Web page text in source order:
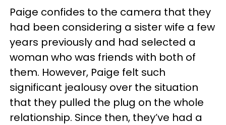
Paige confides to the camera that they
had been considering a sister wife a few
years previously and had selected a
woman who was friends with both of
them. However, Paige felt such
significant jealousy over the situation
that they pulled the plug on the whole
relationship. Since then, they’ve had a